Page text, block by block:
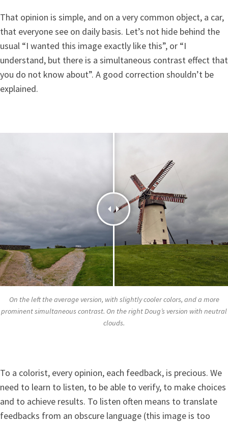
That opinion is simple, and on a very common object, a car,
that everyone see on daily basis. Let’s not hide behind the
usual “I wanted this image exactly like this”, or “I
understand, but there is a simultaneous contrast effect that
you do not know about”. A good correction shouldn’t be
explained.
On the left the average version, with slightly cooler colors, and a more
prominent simultaneous contrast. On the right Doug’s version with neutral
clouds.
To a colorist, every opinion, each feedback, is precious. We
need to learn to listen, to be able to verify, to make choices
and to achieve results. To listen often means to translate
feedbacks from an obscure language (this image is too